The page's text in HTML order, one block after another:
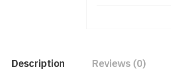
Description Reviews (0)